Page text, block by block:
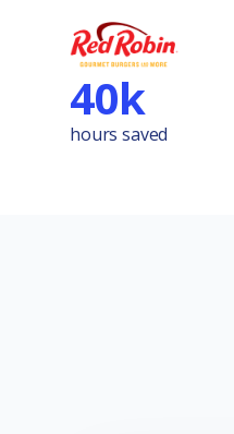
40k
hours saved